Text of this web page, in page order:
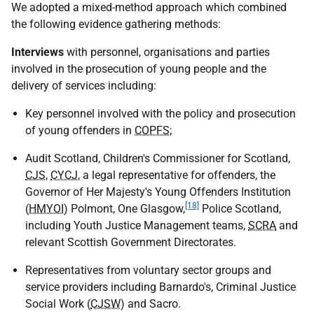
We adopted a mixed-method approach which combined
the following evidence gathering methods:
Interviews with personnel, organisations and parties
involved in the prosecution of young people and the
delivery of services including:
Key personnel involved with the policy and prosecution
of young offenders in COPFS;
Audit Scotland, Children's Commissioner for Scotland,
CJS, CYCJ, a legal representative for offenders, the
Governor of Her Majesty's Young Offenders Institution
(HMYOI) Polmont, One Glasgow, [18]
Police Scotland,
including Youth Justice Management teams, SCRA and
relevant Scottish Government Directorates.
Representatives from voluntary sector groups and
service providers including Barnardo's, Criminal Justice
Social Work (CJSW) and Sacro.